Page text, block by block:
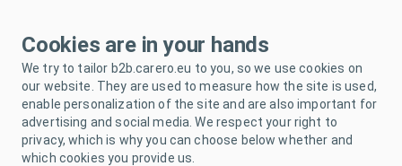
Baby Mix baby walker pink
Cookies are in your hands
We try to tailor b2b.carero.eu to you, so we use cookies on
our website. They are used to measure how the site is used,
enable personalization of the site and are also important for
advertising and social media. We respect your right to
privacy, which is why you can choose below whether and
which cookies you provide us.